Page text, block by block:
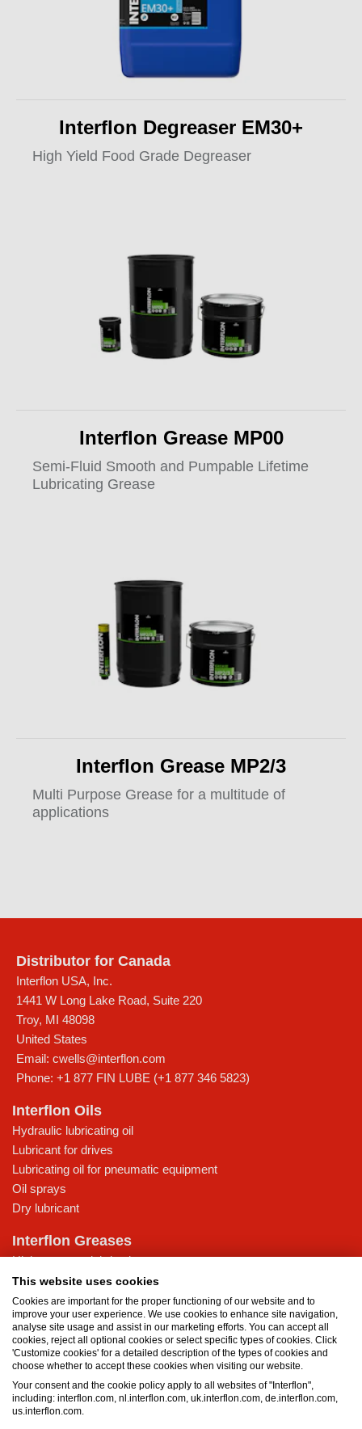
Interflon Degreaser EM30+
High Yield Food Grade Degreaser
Interflon Grease MP00
Semi-Fluid Smooth and Pumpable Lifetime
Lubricating Grease
Interflon Grease MP2/3
Multi Purpose Grease for a multitude of
applications
Distributor for Canada
Interflon USA, Inc.
1441 W Long Lake Road, Suite 220
Troy, MI 48098
United States
Email: cwells@interflon.com
Phone: +1 877 FIN LUBE (+1 877 346 5823)
Interflon Oils
Hydraulic lubricating oil
Lubricant for drives
Lubricating oil for pneumatic equipment
Oil sprays
Dry lubricant
Interflon Greases
High-pressure lubricating grease
Lubricating grease for low temperatures
Multi-purpose lubricating grease
Water-resistant grease
Knowledge Base
MicPol® technology
What is the difference between oil and grease?
Food grade products
This website uses cookies
Cookies are important for the proper functioning of our website and to
improve your user experience. We use cookies to enhance site navigation,
analyse site usage and assist in our marketing efforts. You can accept all
cookies, reject all optional cookies or select specific types of cookies. Click
'Customize cookies' for a detailed description of the types of cookies and
choose whether to accept these cookies when visiting our website.
Your consent and the cookie policy apply to all websites of "Interflon",
including: interflon.com, nl.interflon.com, uk.interflon.com, de.interflon.com,
us.interflon.com.